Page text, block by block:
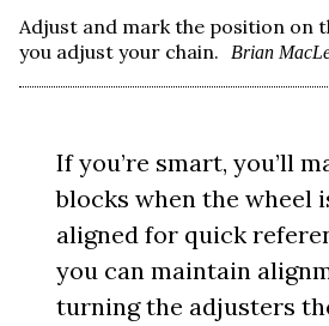
Adjust and mark the position on
you adjust your chain.
Brian
If you’re smart, you’ll
blocks when the wheel
aligned for quick
you can maintain
turning the adjusters